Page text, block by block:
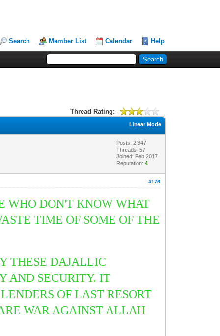
Search Member List Calendar Help
Thread Rating:
Linear Mode
Posts: 2,347
Threads: 57
Joined: Feb 2017
Reputation:4
#176
WHO DON'T KNOW WHAT
TIME OF SOME OF THE
THESE DAJALLIC
AND SECURITY. IT
OF LAST RESORT
WAR AGAINST ALLAH